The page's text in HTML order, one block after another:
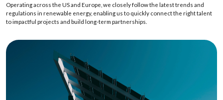
Operatingacross the USand Europe, we closelyfollowthe latesttrends and
regulations in renewable energy, enablingus to quickly connectthe right talent
toimpactful projects and build long-term partnerships.